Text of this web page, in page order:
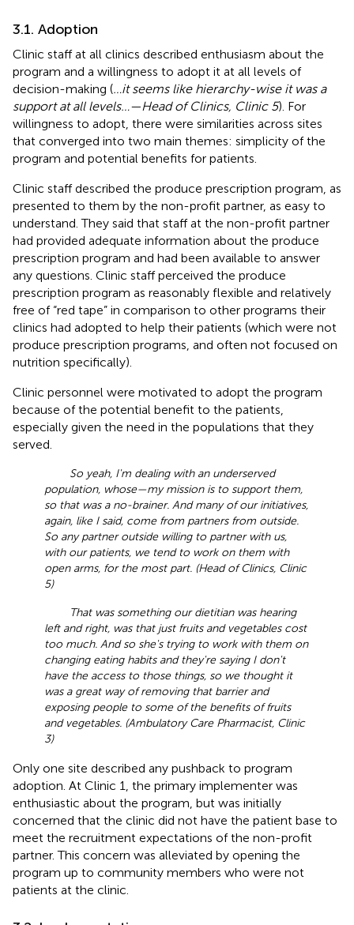
3.1. Adoption
Clinic staff at all clinics described enthusiasm about the
program and a willingness to adopt it at all levels of
decision-making (…it seems like hierarchy-wise it was a
support at all levels…—Head of Clinics, Clinic 5). For
willingness to adopt, there were similarities across sites
that converged into two main themes: simplicity of the
program and potential benefits for patients.
Clinic staff described the produce prescription program, as
presented to them by the non-profit partner, as easy to
understand. They said that staff at the non-profit partner
had provided adequate information about the produce
prescription program and had been available to answer
any questions. Clinic staff perceived the produce
prescription program as reasonably flexible and relatively
free of “red tape” in comparison to other programs their
clinics had adopted to help their patients (which were not
produce prescription programs, and often not focused on
nutrition specifically).
Clinic personnel were motivated to adopt the program
because of the potential benefit to the patients,
especially given the need in the populations that they
served.
So yeah, I'm dealing with an underserved
population, whose—my mission is to support them,
so that was a no-brainer. And many of our initiatives,
again, like I said, come from partners from outside.
So any partner outside willing to partner with us,
with our patients, we tend to work on them with
open arms, for the most part. (Head of Clinics, Clinic
5)
That was something our dietitian was hearing
left and right, was that just fruits and vegetables cost
too much. And so she's trying to work with them on
changing eating habits and they're saying I don't
have the access to those things, so we thought it
was a great way of removing that barrier and
exposing people to some of the benefits of fruits
and vegetables. (Ambulatory Care Pharmacist, Clinic
3)
Only one site described any pushback to program
adoption. At Clinic 1, the primary implementer was
enthusiastic about the program, but was initially
concerned that the clinic did not have the patient base to
meet the recruitment expectations of the non-profit
partner. This concern was alleviated by opening the
program up to community members who were not
patients at the clinic.